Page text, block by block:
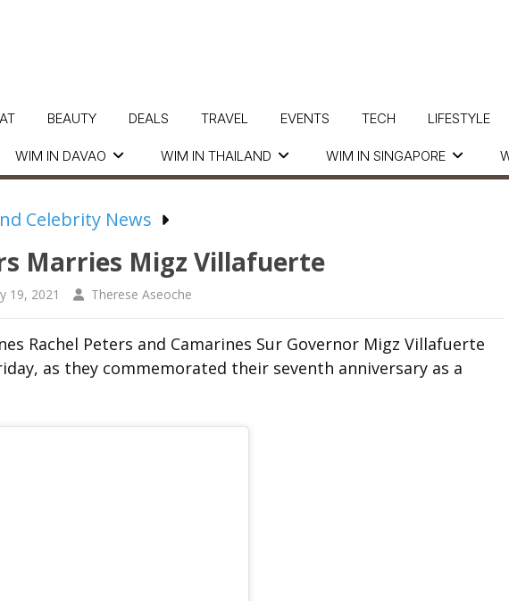
WIM IN DAVAO WIM IN THAILAND WIM IN SINGAPORE
BEAUTY DEALS TRAVEL EVENTS TECH LIFESTYLE
Celebrity News
Marries Migz Villafuerte
19, 2021 Therese Aseoche
Rachel Peters and Camarines Sur Governor Migz Villafuerte
as they commemorated their seventh anniversary as a